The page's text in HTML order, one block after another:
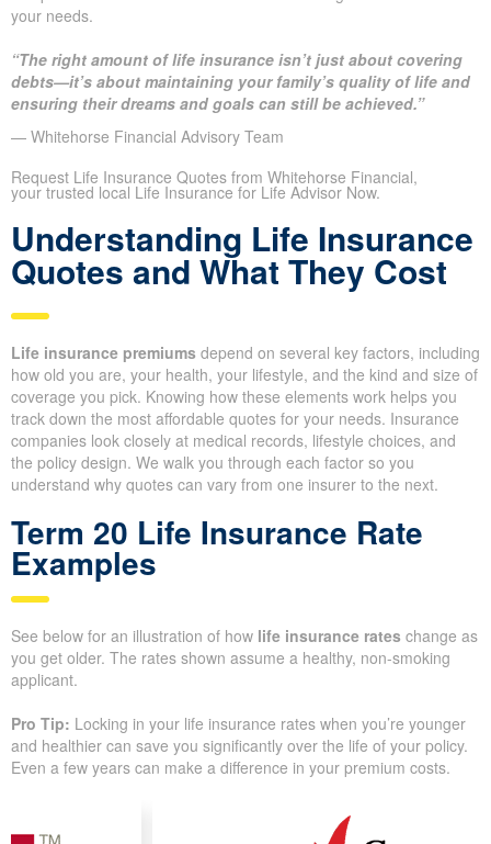
Other provinces range from $369,000 to $529,000
We provide side-by-side scenarios with different amounts so you
see premium differences and how each coverage choice meets
your needs.
“The right amount of life insurance isn’t just about covering
and ensuring their dreams and goals can still be achieved.”
Request Life Insurance Quotes from Whitehorse Financial,
your trusted local Life Insurance for Life Advisor Now.
Understanding Life
Insurance Quotes and What
They Cost
Life insurance premiums depend on several key factors,
including how old you are, your health, your lifestyle, and the kind
work helps you track down the most affordable quotes for your
needs. Insurance companies look closely at medical records,
lifestyle choices, and the policy design. We walk you through
each factor so you understand why quotes can vary from one
Term 20 Life Insurance Rate
Examples
See below for an illustration of howlife insurance rateschange